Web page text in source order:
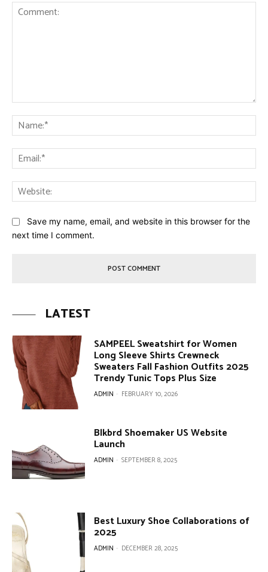
Save my name, email, and website in this browser for the
next time I comment.
LATEST
SAMPEEL Sweatshirt for Women
Long Sleeve Shirts Crewneck
Sweaters Fall Fashion Outfits 2025
Trendy Tunic Tops Plus Size
ADMIN - FEBRUARY 10, 2026
Blkbrd Shoemaker US Website
Launch
ADMIN - SEPTEMBER 8, 2025
Best Luxury Shoe Collaborations of
2025
ADMIN - DECEMBER 28, 2025